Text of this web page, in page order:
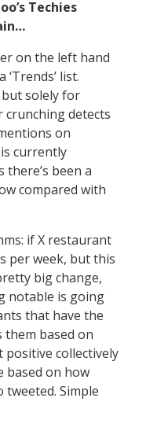
Techies
on the left hand
‘Trends’ list.
solely for
detects
on
is currently
been a
compared with
if X restaurant
per week, but this
big change,
notable is going
that have the
based on
positive collectively
based on how
Simple